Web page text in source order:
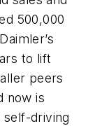
500,000
to lift
peers
now is
self-driving